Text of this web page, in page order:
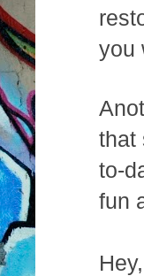
you
that
to-
fun